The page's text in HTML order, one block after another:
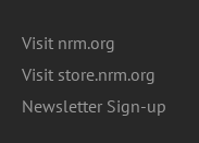
Visit nrm.org
Visit store.nrm.org
Newsletter Sign-up